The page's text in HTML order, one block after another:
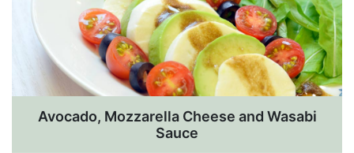
Avocado, Mozzarella Cheese and Wasabi
Sauce